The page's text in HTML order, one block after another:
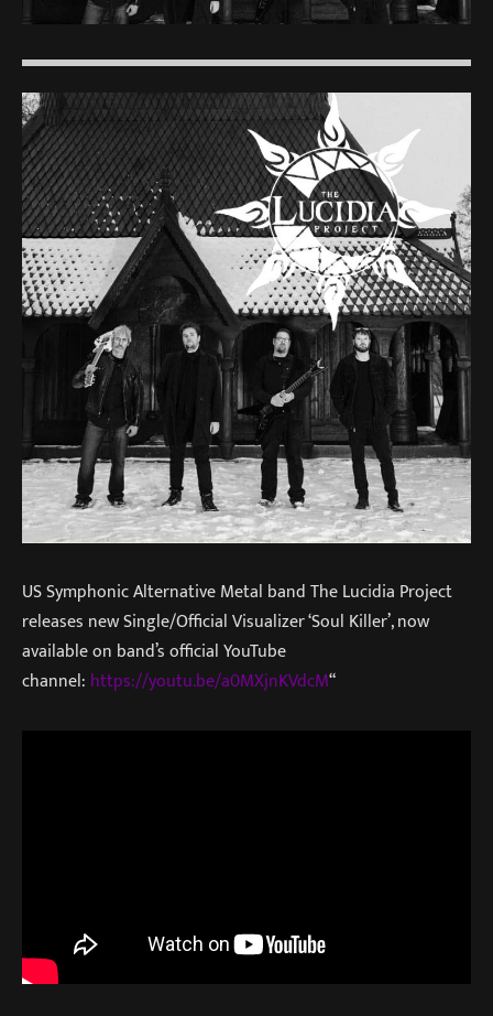
US Symphonic Alternative Metal band The Lucidia Project
releases new Single/Official Visualizer ‘Soul Killer’, now
available on band’s official YouTube
channel: https://youtu.be/a0MXjnKVdcM“